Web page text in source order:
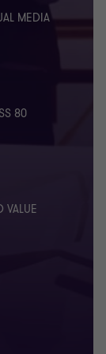
MEDIA
80
VALUE